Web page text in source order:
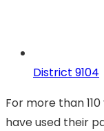
District 9104
For more than
have used their